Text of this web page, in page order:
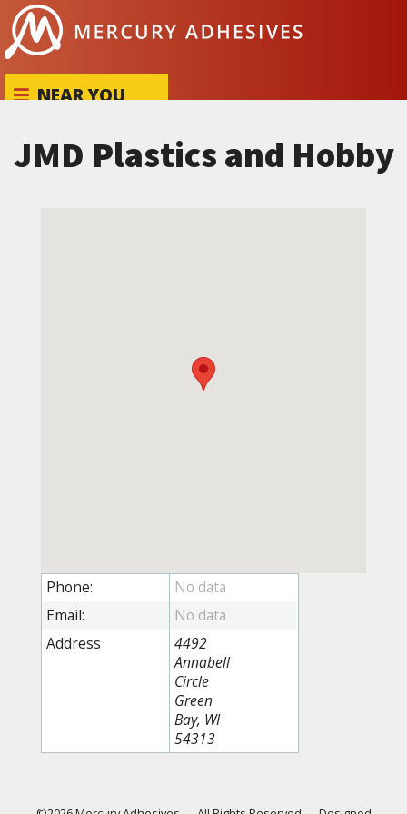
Skip to content
NEAR YOU
JMD Plastics and Hobby
Phone:
Email:
Address
4492
Annabell
Circle
Green
Bay, WI
54313